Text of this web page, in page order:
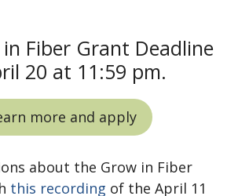
Fiber Grant Deadline
20 at 11:59 pm.
more and apply
about the Grow in Fiber
this recording of the April 11